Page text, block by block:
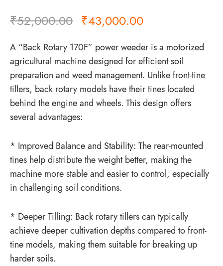
₹52,000.00 ₹43,000.00
A “Back Rotary 170F” power weeder is a motorized
agricultural machine designed for efficient soil
preparation and weed management. Unlike front-tine
tillers, back rotary models have their tines located
behind the engine and wheels. This design offers
several advantages:
* Improved Balance and Stability: The rear-mounted
tines help distribute the weight better, making the
machine more stable and easier to control, especially
in challenging soil conditions.
* Deeper Tilling: Back rotary tillers can typically
achieve deeper cultivation depths compared to front-
tine models, making them suitable for breaking up
harder soils.